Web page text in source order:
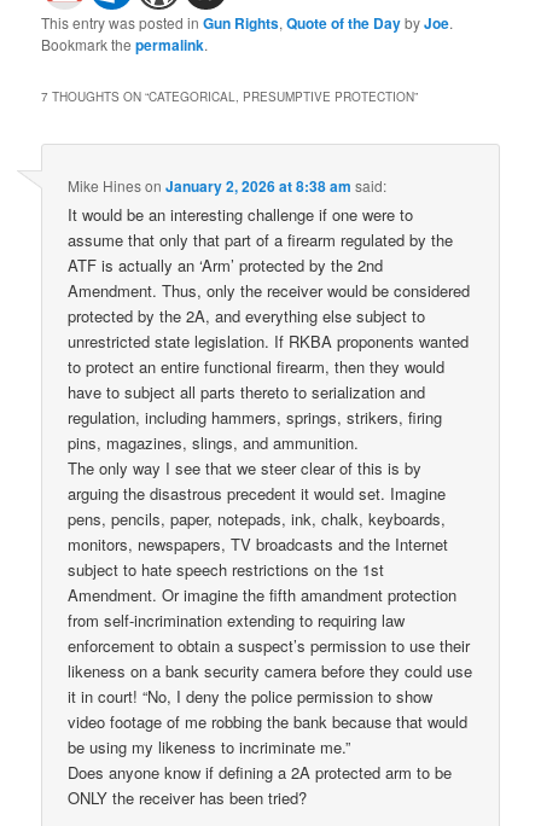
This entry was posted inGun Rights,Quote of the DaybyJoe.
Bookmark thepermalink.
7 THOUGHTS ON “CATEGORICAL, PRESUMPTIVE PROTECTION”
Mike HinesonJanuary 2, 2026 at 8:38 am said:
It would be an interesting challenge if one were to
assume that only that part of a firearm regulated by the
ATF is actually an ‘Arm’ protected by the 2nd
Amendment. Thus, only the receiver would be considered
protected by the 2A, and everything else subject to
unrestricted state legislation. If RKBA proponents wanted
to protect an entire functional firearm, then they would
have to subject all parts thereto to serialization and
regulation, including hammers, springs, strikers, firing
pins, magazines, slings, and ammunition.
The only way I see that we steer clear of this is by
arguing the disastrous precedent it would set. Imagine
pens, pencils, paper, notepads, ink, chalk, keyboards,
monitors, newspapers, TV broadcasts and the Internet
subject to hate speech restrictions on the 1st
Amendment. Or imagine the fifth amandment protection
from self-incrimination extending to requiring law
enforcement to obtain a suspect’s permission to use their
likeness on a bank security camera before they could use
it in court! “No, I deny the police permission to show
video footage of me robbing the bank because that would
be using my likeness to incriminate me.”
Does anyone know if defining a 2A protected arm to be
ONLY the receiver has been tried?